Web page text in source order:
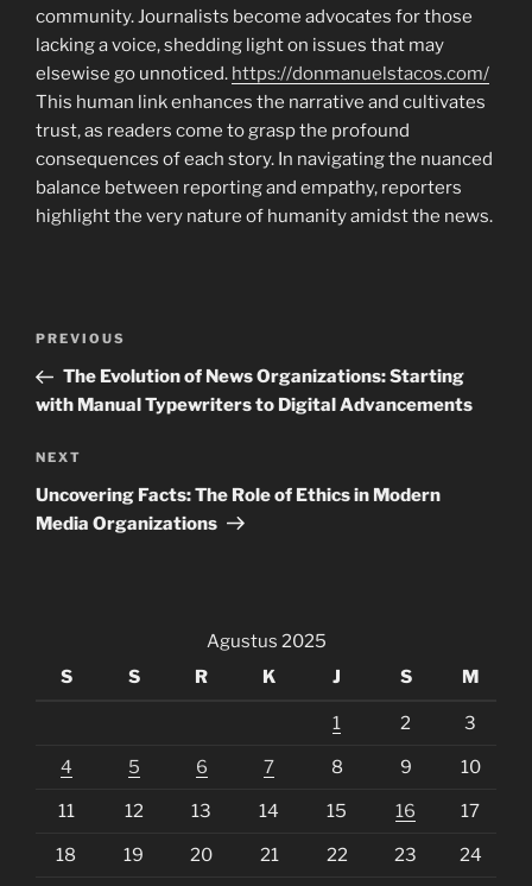
community. Journalists become advocates for those
lacking a voice, shedding light on issues that may
elsewise go unnoticed. https://donmanuelstacos.com/
This human link enhances the narrative and cultivates
trust, as readers come to grasp the profound
consequences of each story. In navigating the nuanced
balance between reporting and empathy, reporters
highlight the very nature of humanity amidst the news.
Navigasi
Previous
Post
PREVIOUS
The Evolution of News Organizations: Starting
with Manual Typewriters to Digital Advancements
Next
Post
NEXT
Uncovering Facts: The Role of Ethics in Modern
Media Organizations
Agustus 2025
S
S R K J S M
1 2 3
4 5 6 7 8 9 10
11 12 13 14 15 16 17
18 19 20 21 22 23 24